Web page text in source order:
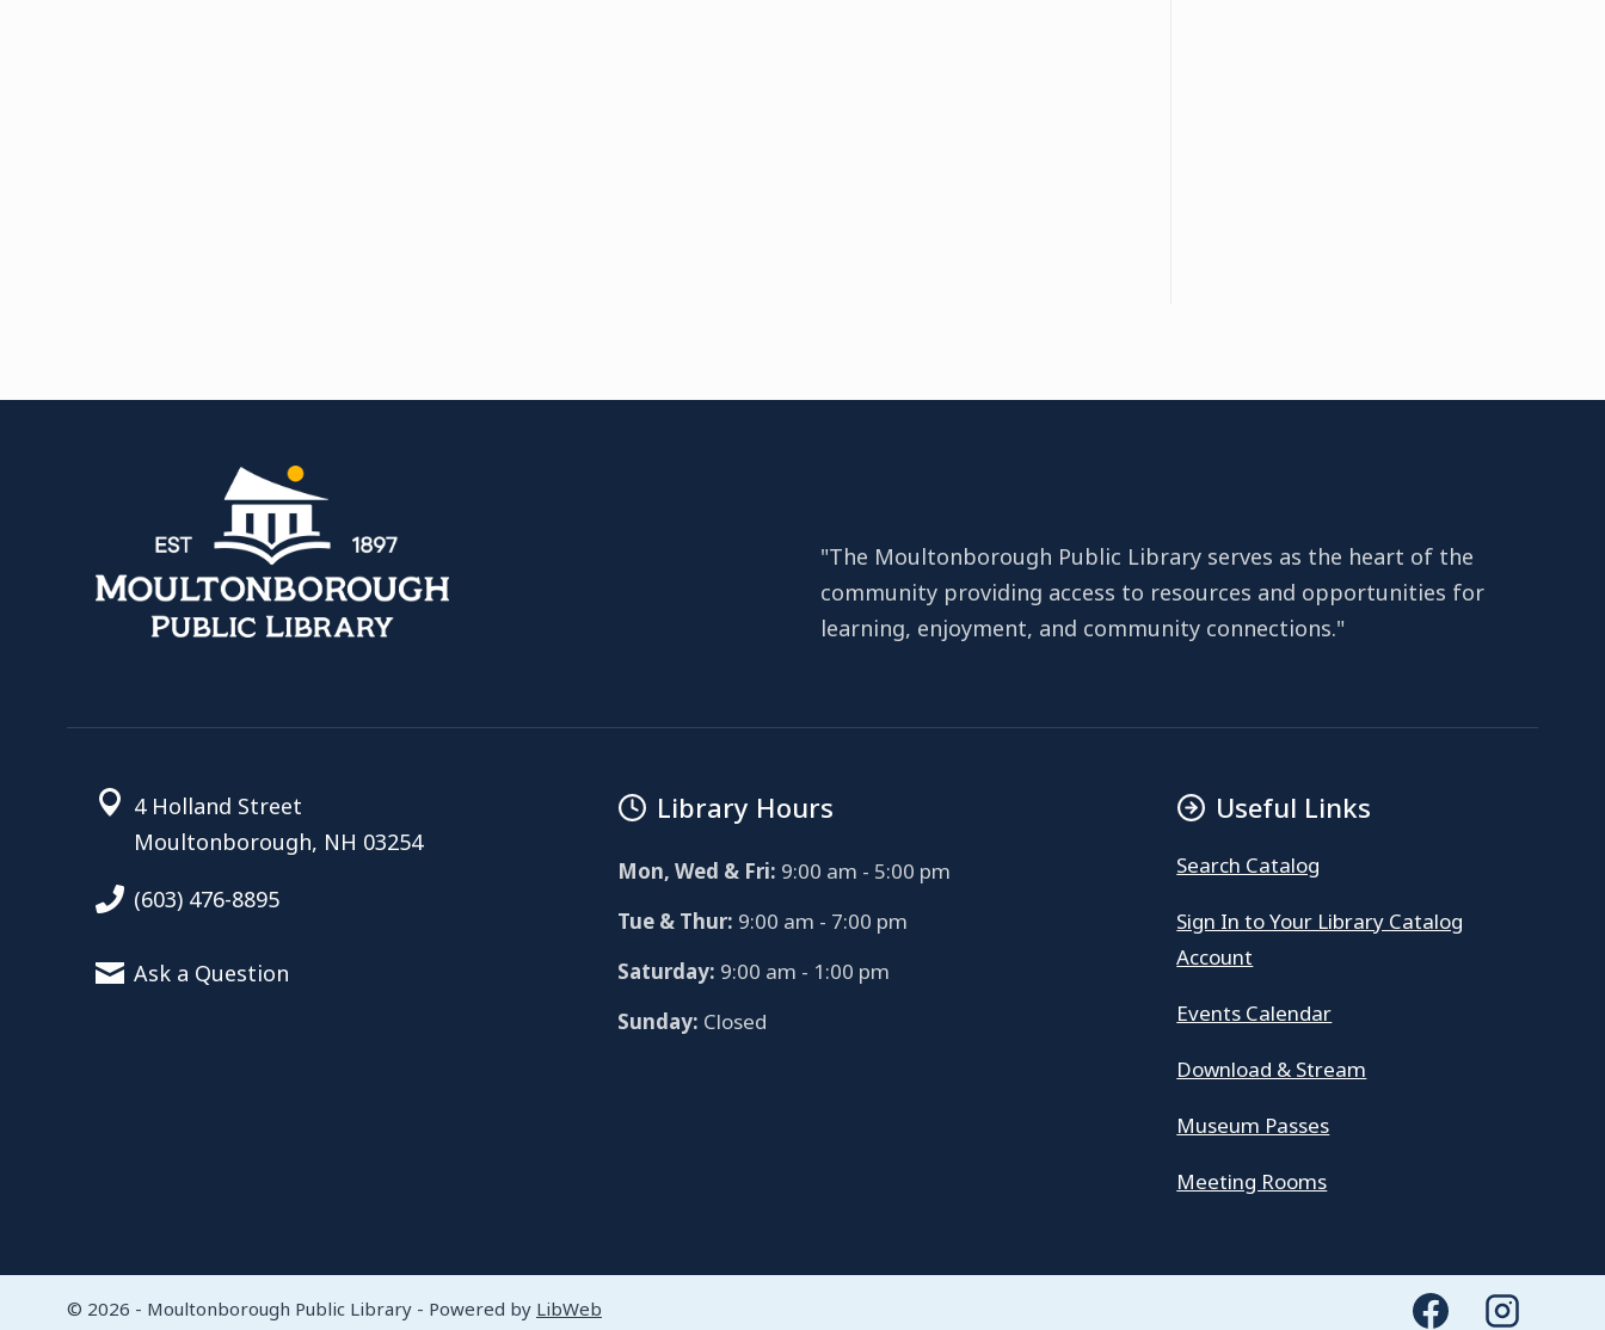
"The Moultonborough Public Library serves as the heart of the
community providing access to resources and opportunities for
learning, enjoyment, and community connections."
4 Holland Street
Moultonborough, NH 03254
(603) 476-8895
Ask a Question
Library Hours
Mon, Wed & Fri: 9:00 am - 5:00 pm
Tue & Thur: 9:00 am - 7:00 pm
Saturday: 9:00 am - 1:00 pm
Sunday: Closed
Useful Links
Search Catalog
Sign In to Your Library Catalog
Account
Events Calendar
Download & Stream
Museum Passes
Meeting Rooms
© 2026 - Moultonborough Public Library - Powered by LibWeb